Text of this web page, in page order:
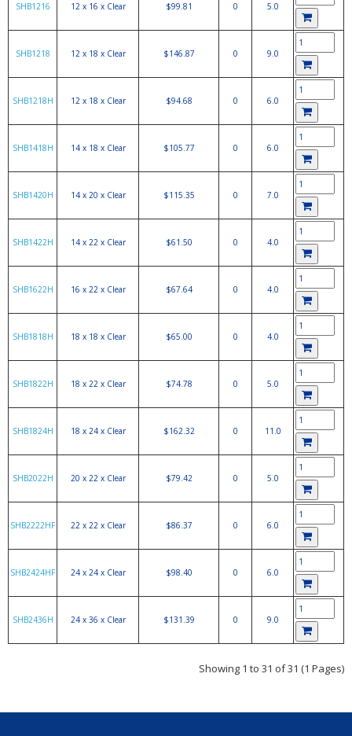
SHB1216 12 x 16 x Clear $99.81 0 5.0
SHB1218 12 x 18 x Clear $146.87 0 9.0
SHB1218H 12 x 18 x Clear $94.68 0 6.0
SHB1418H 14 x 18 x Clear $105.77 0 6.0
SHB1420H 14 x 20 x Clear $115.35 0 7.0
SHB1422H 14 x 22 x Clear $61.50 0 4.0
SHB1622H 16 x 22 x Clear $67.64 0 4.0
SHB1818H 18 x 18 x Clear $65.00 0 4.0
SHB1822H 18 x 22 x Clear $74.78 0 5.0
SHB1824H 18 x 24 x Clear $162.32 0 11.0
SHB2022H 20 x 22 x Clear $79.42 0 5.0
SHB2222HF 22 x 22 x Clear $86.37 0 6.0
SHB2424HF 24 x 24 x Clear $98.40 0 6.0
SHB2436H 24 x 36 x Clear $131.39 0 9.0
Showing 1 to 31 of 31 (1 Pages)